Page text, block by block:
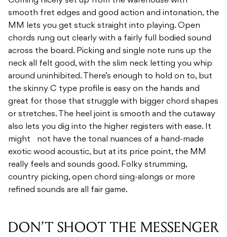
smooth fret edges and good action and intonation, the
MM lets you get stuck straight into playing. Open
chords rung out clearly with a fairly full bodied sound
across the board. Picking and single note runs up the
neck all felt good, with the slim neck letting you whip
around uninhibited. There’s enough to hold on to, but
the skinny C type profile is easy on the hands and
great for those that struggle with bigger chord shapes
or stretches. The heel joint is smooth and the cutaway
also lets you dig into the higher registers with ease. It
might not have the tonal nuances of a hand-made
exotic wood acoustic, but at its price point, the MM
really feels and sounds good. Folky strumming,
country picking, open chord sing-alongs or more
refined sounds are all fair game.
DON’T SHOOT THE MESSENGER